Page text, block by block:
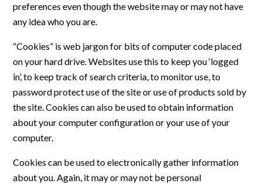
preferences even though the website may or may not have
any idea who you are.
“Cookies” is web jargon for bits of computer code placed
on your hard drive. Websites use this to keep you ‘logged
in’, to keep track of search criteria, to monitor use, to
password protect use of the site or use of products sold by
the site. Cookies can also be used to obtain information
about your computer configuration or your use of your
computer.
Cookies can be used to electronically gather information
about you. Again, it may or may not be personal